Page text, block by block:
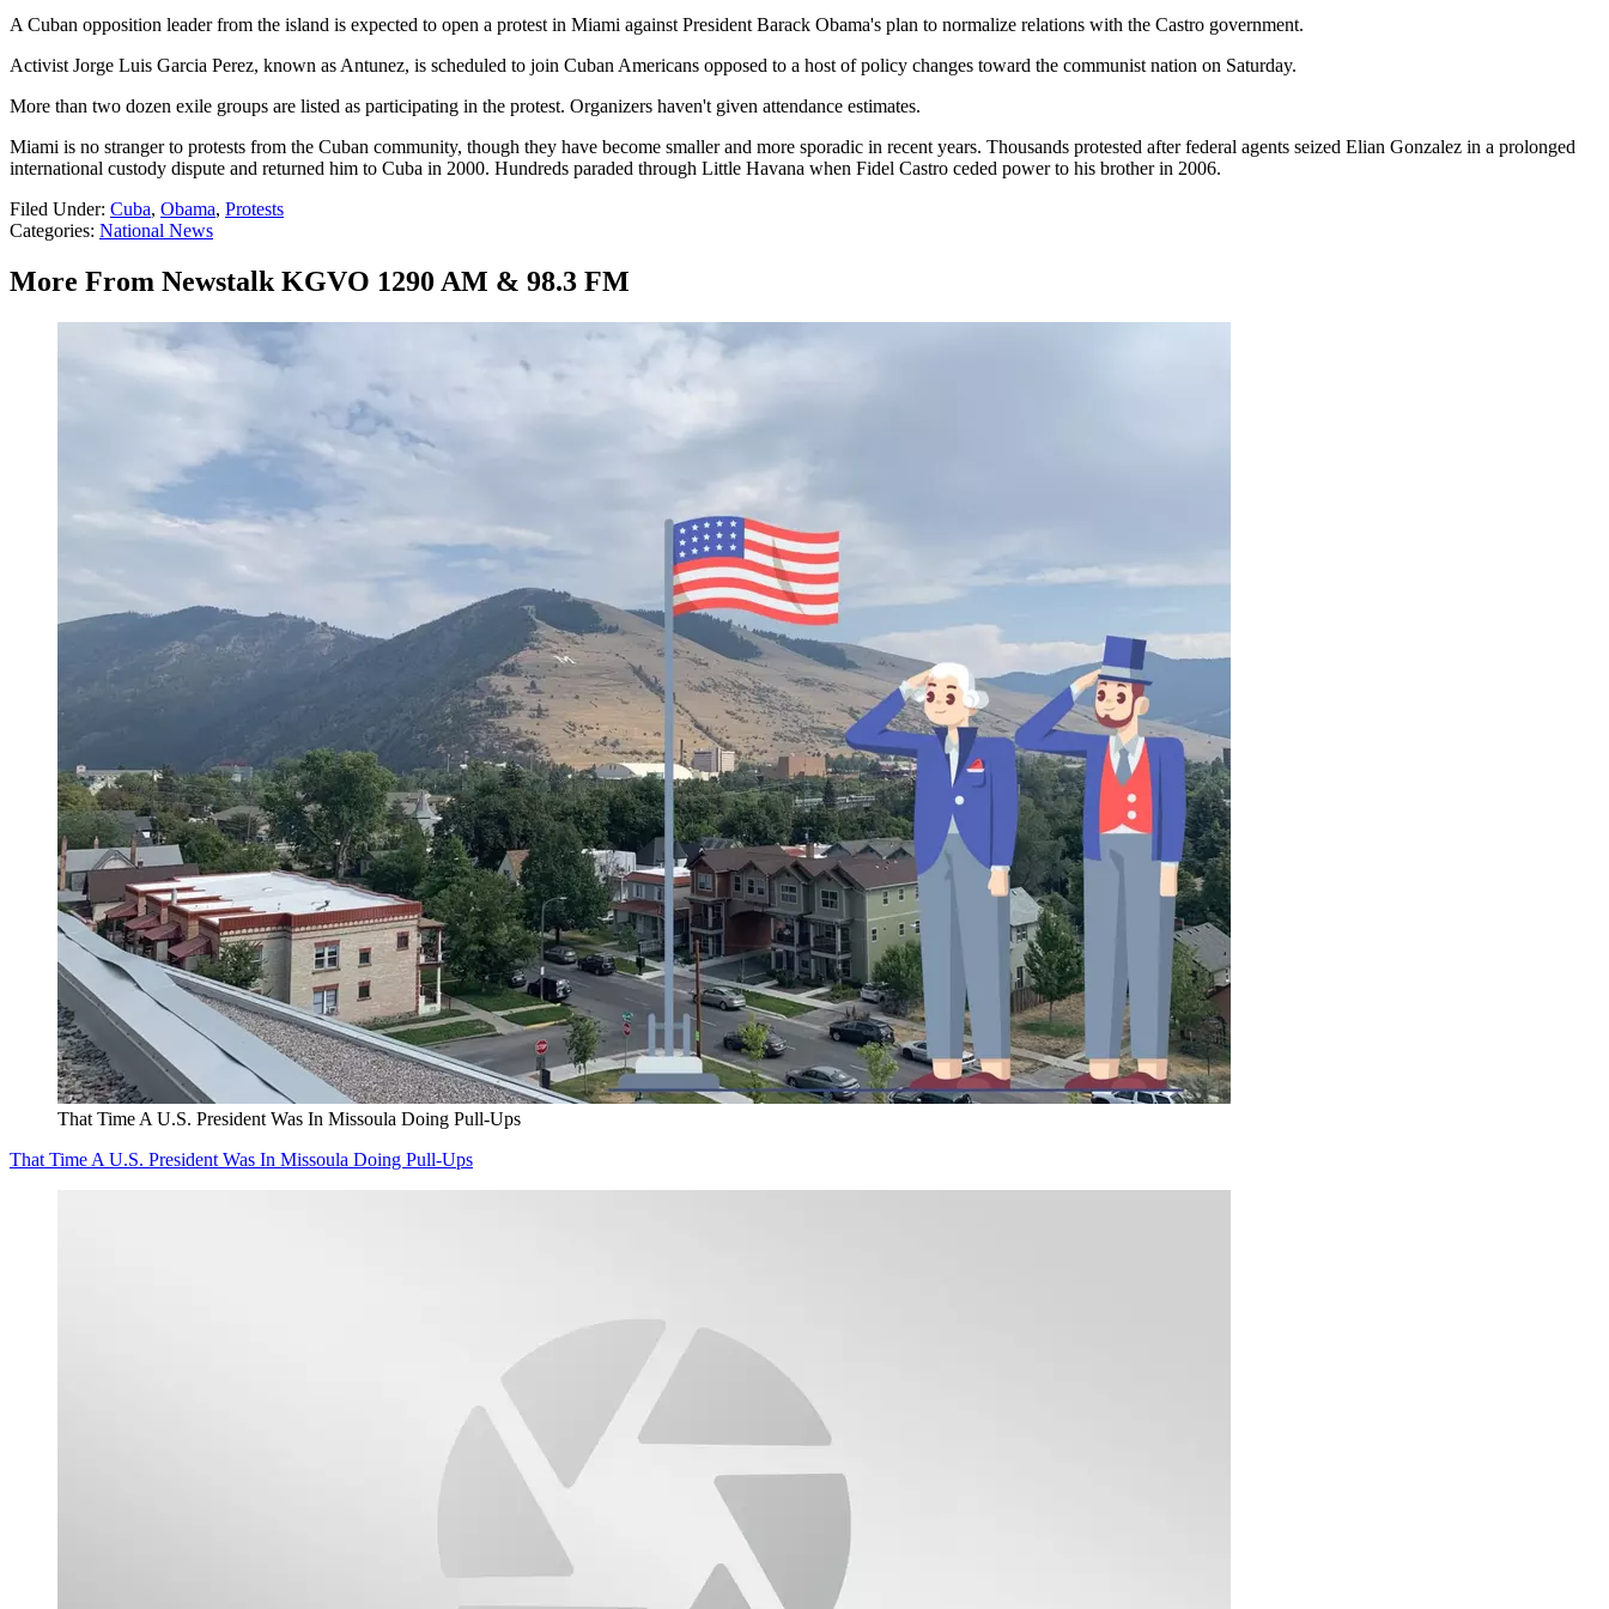
A Cuban opposition leader from the island is expected to open a protest in Miami against President Barack Obama's plan to normalize relations with the Castro government.
Activist Jorge Luis Garcia Perez, known as Antunez, is scheduled to join Cuban Americans opposed to a host of policy changes toward the communist nation on Saturday.
More than two dozen exile groups are listed as participating in the protest. Organizers haven't given attendance estimates.
Miami is no stranger to protests from the Cuban community, though they have become smaller and more sporadic in recent years. Thousands protested after federal agents seized Elian Gonzalez in a prolonged
international custody dispute and returned him to Cuba in 2000. Hundreds paraded through Little Havana when Fidel Castro ceded power to his brother in 2006.
Filed Under: Cuba, Obama, Protests
Categories: National News
More From Newstalk KGVO 1290 AM & 98.3 FM
That Time A U.S. President Was In Missoula Doing Pull-Ups
That Time A U.S. President Was In Missoula Doing Pull-Ups